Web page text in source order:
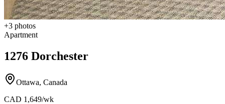
+3 photos
Apartment
1276 Dorchester
Ottawa, Canada
CAD 1,649/wk